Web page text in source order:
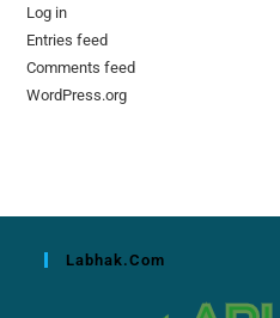
Log in
Entries feed
Comments feed
WordPress.org
Labhak.com